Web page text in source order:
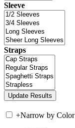
Sleeve
Straps
+Narrow by Color